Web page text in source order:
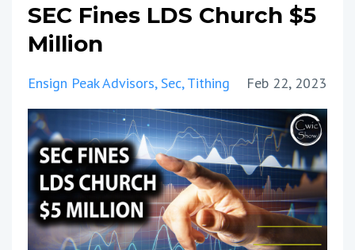
SEC Fines LDS Church $5
Million
Ensign Peak Advisors Sec Tithing Feb 22, 2023